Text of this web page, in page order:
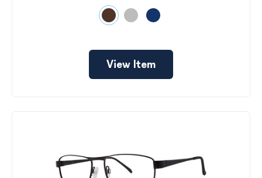
View Item